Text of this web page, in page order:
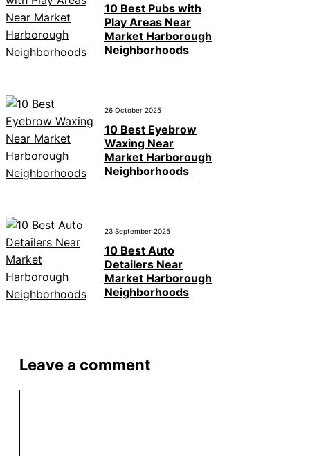
10 Best Pubs with
Play Areas Near
Market Harborough
Neighborhoods
26 October 2025
10 Best Eyebrow
Waxing Near
Market Harborough
Neighborhoods
23 September 2025
10 Best Auto
Detailers Near
Market Harborough
Neighborhoods
Leave a comment